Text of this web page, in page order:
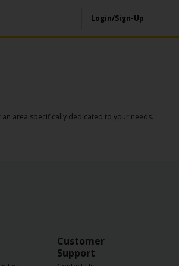
Login/Sign-Up
area specifically dedicated to your needs.
Customer
Support